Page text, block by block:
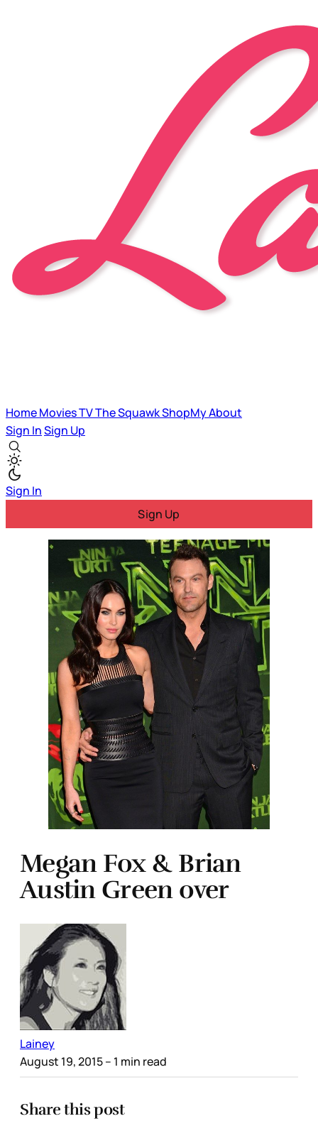
HomeMoviesTVThe SquawkShopMyAbout
Sign InSign Up
Sign In
Sign Up
Megan Fox & Brian
Austin Green over
Lainey
August 19, 2015– 1 min read
Share this post